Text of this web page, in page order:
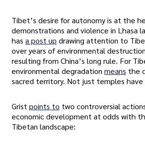
Tibet’s desire for autonomy is at the
demonstrations and violence in Lhasa
has a post up drawing attention to
over years of environmental
resulting from China’s long rule. For
environmental degradation means the
sacred territory. Not just temples
Grist points to two controversial
economic development at odds with
Tibetan landscape: